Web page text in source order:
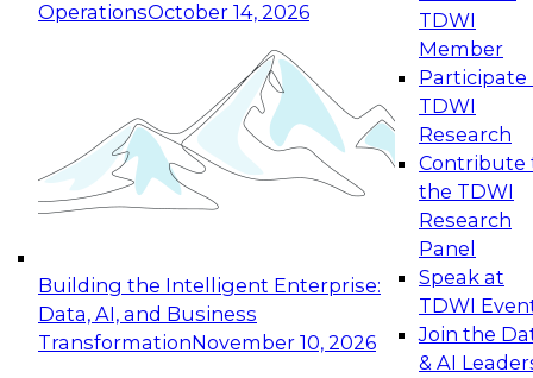
OperationsOctober 14, 2026
Building the Intelligent Enterprise:
Data, AI, and Business
TransformationNovember 10, 2026
TDWI
Member
Participate
TDWI
Research
Contribute
the TDWI
Research
Panel
Speak at
TDWI
Join the
& AI
Expert Panel: Reinventing Data Management
for Enterprise Innovation
This session focuses on how to modernize by
taking advantage of the latest technologies,
cloud data platforms and services, and best
October 19, 2026
Expert Panel: Building Generative and Agentic